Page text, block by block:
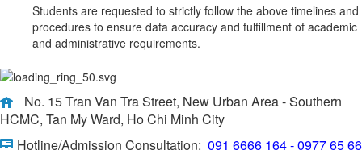
Students are requested to strictly follow the above timelines and
procedures to ensure data accuracy and fulfillment of academic
and administrative requirements.
No. 15 Tran Van Tra Street, New Urban Area - Southern
HCMC, Tan My Ward, Ho Chi Minh City
Hotline/Admission Consultation: 091 6666 164 - 0977 65 66